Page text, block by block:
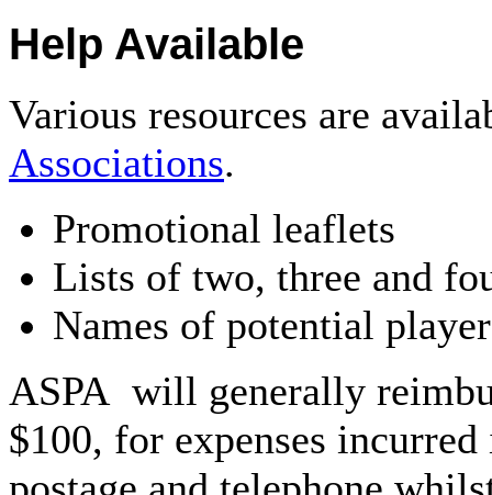
Help Available
Various resources are
Associations.
Promotional leaflets
Lists of two, three and
Names of potential
ASPA will generally
$100, for expenses